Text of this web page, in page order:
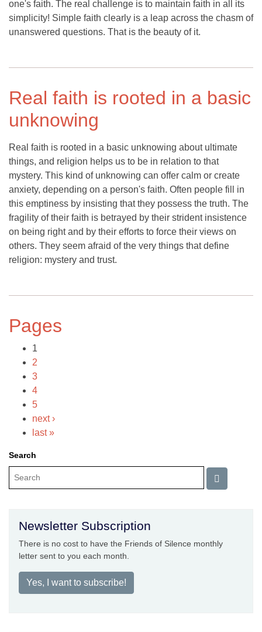
one's faith. The real challenge is to maintain faith in all its
simplicity! Simple faith clearly is a leap across the chasm of
unanswered questions. That is the beauty of it.
Real faith is rooted in a basic
unknowing
Real faith is rooted in a basic unknowing about ultimate
things, and religion helps us to be in relation to that
mystery. This kind of unknowing can offer calm or create
anxiety, depending on a person's faith. Often people fill in
this emptiness by insisting that they possess the truth. The
fragility of their faith is betrayed by their strident insistence
on being right and by their efforts to force their views on
others. They seem afraid of the very things that define
religion: mystery and trust.
Pages
1
2
3
4
5
next ›
last »
Search
Newsletter Subscription
There is no cost to have the Friends of Silence monthly
letter sent to you each month.
Yes, I want to subscribe!